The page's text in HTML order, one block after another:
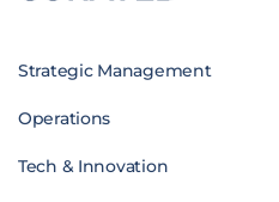
Strategic Management
Operations
Tech & Innovation